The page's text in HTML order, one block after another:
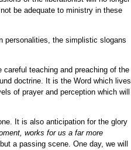
be adequate to ministry in these
personalities, the simplistic slogans
careful teaching and preaching of the
doctrine. It is the Word which lives
of prayer and perception which will
It is also anticipation for the glory
works for us a far more
a passing scene. One day, we will